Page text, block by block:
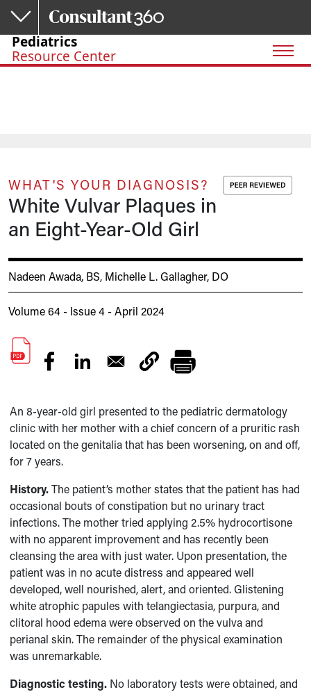
Skip to main content
Pediatrics
Resource Center
WHAT'S YOUR DIAGNOSIS?
White Vulvar Plaques in
an Eight-Year-Old Girl
Nadeen Awada, BS, Michelle L. Gallagher, DO
Volume 64 - Issue 4 - April 2024
An 8-year-old girl presented to the pediatric dermatology
clinic with her mother with a chief concern of a pruritic rash
located on the genitalia that has been worsening, on and off,
for 7 years.
History.The patient’s mother states that the patient has had
occasional bouts of constipation but no urinary tract
infections. The mother tried applying 2.5% hydrocortisone
with no apparent improvement and has recently been
cleansing the area with just water. Upon presentation, the
patient was in no acute distress and appeared well
developed, well nourished, alert, and oriented. Glistening
white atrophic papules with telangiectasia, purpura, and
clitoral hood edema were observed on the vulva and
perianal skin. The remainder of the physical examination
was unremarkable.
Diagnostic testing. No laboratory tests were obtained, and